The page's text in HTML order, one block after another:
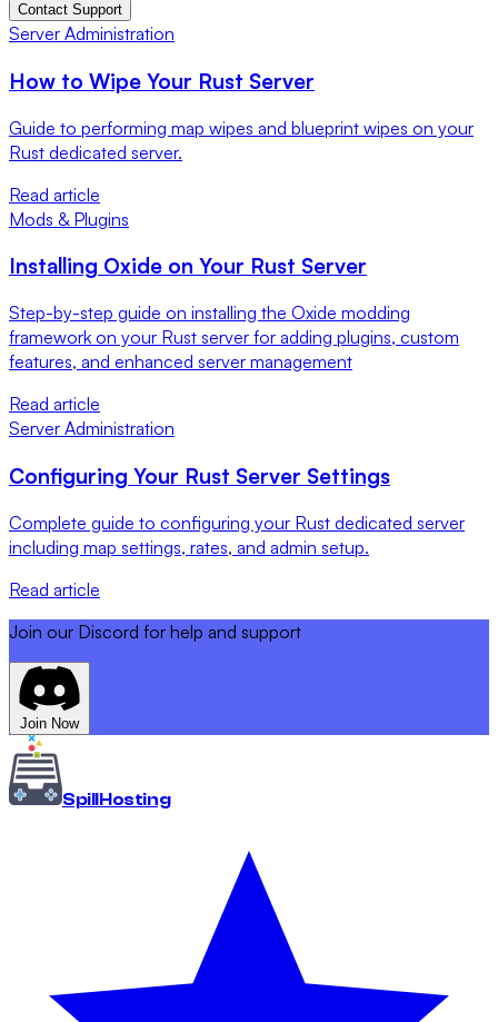
Contact Support
Server Administration
How to Wipe Your Rust Server
Guide to performing map wipes and blueprint wipes on your
Rust dedicated server.
Read article
Mods & Plugins
Installing Oxide on Your Rust Server
Step-by-step guide on installing the Oxide modding
framework on your Rust server for adding plugins, custom
features, and enhanced server management
Read article
Server Administration
Configuring Your Rust Server Settings
Complete guide to configuring your Rust dedicated server
including map settings, rates, and admin setup.
Read article
Join our Discord for help and support
Join Now
Spill Hosting